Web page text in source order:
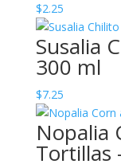
$2.25
Susalia
300 ml
$7.25
Nopalia
Tortillas